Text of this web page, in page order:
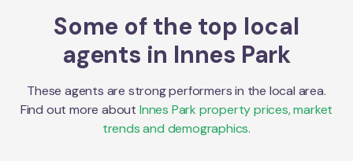
Some of the top local
agents in Innes Park
These agents are strong performers in the local area.
Find out more about Innes Park property prices, market
trends and demographics.